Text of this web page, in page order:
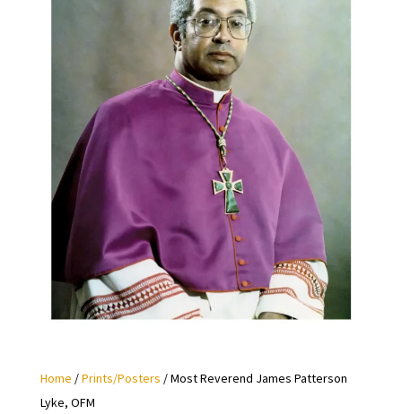
Home /Prints/Posters / Most Reverend James Patterson
Lyke, OFM